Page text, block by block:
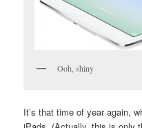
Ooh, shiny
It’s that time of year again,